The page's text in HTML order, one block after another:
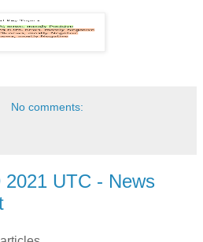
No comments:
UTC - News